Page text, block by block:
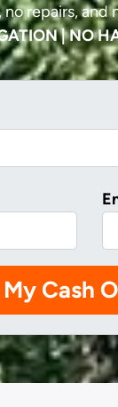
repairs, and
| NO